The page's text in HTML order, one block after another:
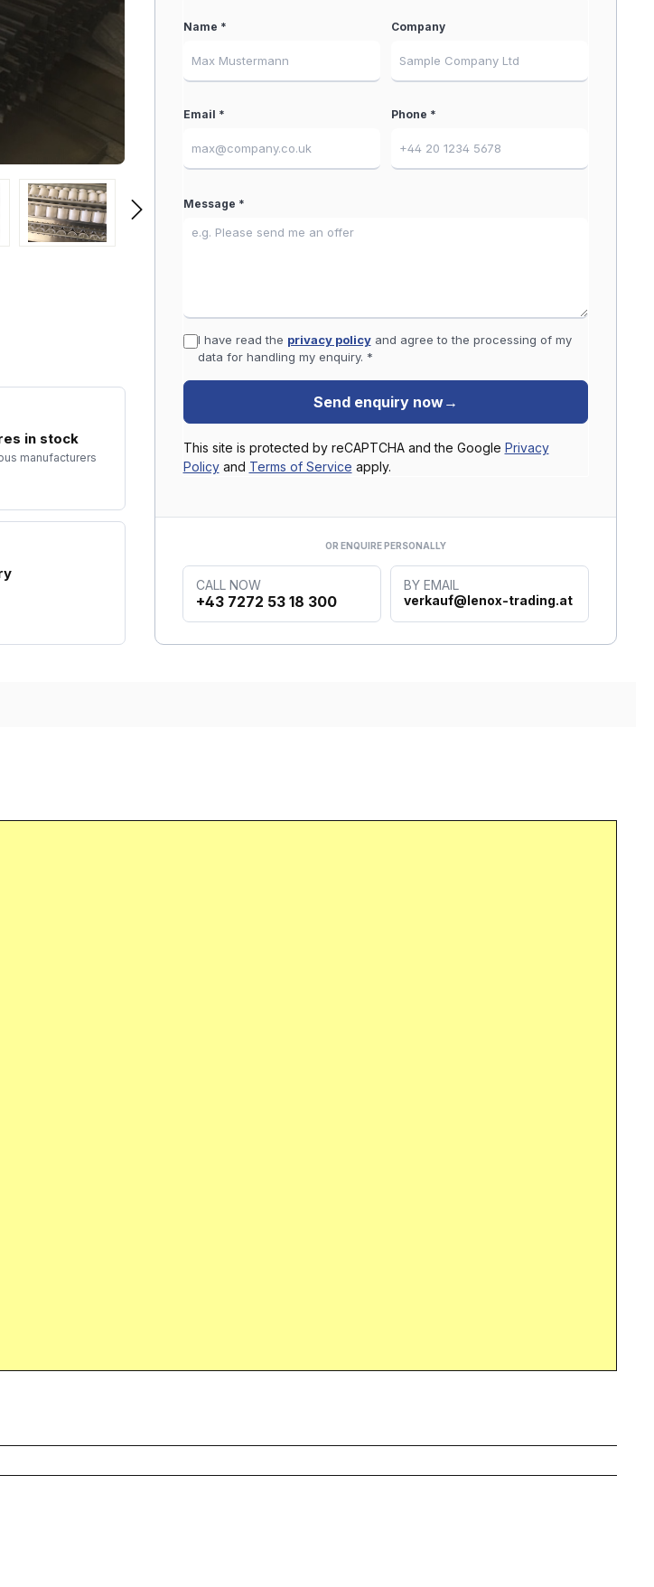
Name * Company
Email * Phone *
Message *
I have read the privacy policyand agree to the processing of my
data for handling my enquiry. *
Send enquiry now→
This site is protected by reCAPTCHA and the Google Privacy
Policyand Terms of Service apply.
OR ENQUIRE PERSONALLY
CALL NOW
+43 7272 53 18 300
BY EMAIL
verkauf@lenox-trading.at
in stock
manufacturers